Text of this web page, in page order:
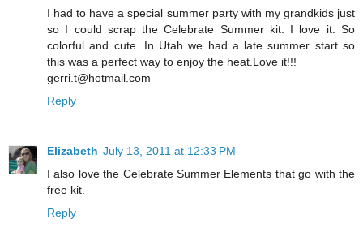
I had to have a special summer party with my grandkids just
so I could scrap the Celebrate Summer kit. I love it. So
colorful and cute. In Utah we had a late summer start so
this was a perfect way to enjoy the heat.Love it!!!
gerri.t@hotmail.com
Reply
Elizabeth July 13, 2011 at 12:33 PM
I also love the Celebrate Summer Elements that go with the
free kit.
Reply